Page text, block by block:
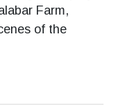
Farm,
of the